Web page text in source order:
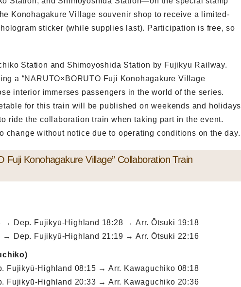
Konohagakure Village souvenir shop to receive a limited-
sticker (while supplies last). Participation is free, so
Station and Shimoyoshida Station by Fujikyu Railway.
a “NARUTO×BORUTO Fuji Konohagakure Village
interior immerses passengers in the world of the series.
for this train will be published on weekends and holidays
ride the collaboration train when taking part in the event.
change without notice due to operating conditions on the day.
Fuji Konohagakure Village” Collaboration Train
→ Dep. Fujikyū-Highland 18:28 → Arr. Ōtsuki 19:18
→ Dep. Fujikyū-Highland 21:19 → Arr. Ōtsuki 22:16
Fujikyū-Highland 08:15 → Arr. Kawaguchiko 08:18
Fujikyū-Highland 20:33 → Arr. Kawaguchiko 20:36